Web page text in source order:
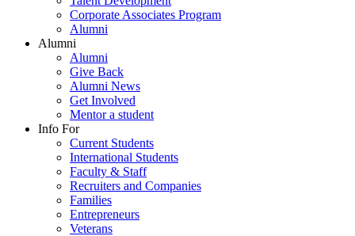
Corporate Associates Program
Alumni
Alumni
Alumni
Give Back
Alumni News
Get Involved
Mentor a student
Info For
Current Students
International Students
Faculty & Staff
Recruiters and Companies
Families
Entrepreneurs
Veterans